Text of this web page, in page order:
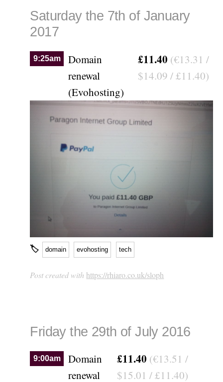
Saturday the 7th of January
2017
9:25am
Domain
renewal
(Evohosting)
£11.40 (€13.31 /
$14.09 / £11.40)
🏷 domain evohosting tech
Post created with https://rhiaro.co.uk/sloph
Friday the 29th of July 2016
9:00am
Domain
renewal
£11.40 (€13.51 /
$15.01 / £11.40)